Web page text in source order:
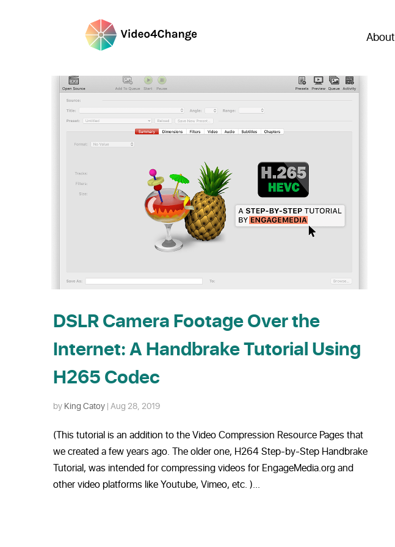
About
DSLR Camera Footage Over the
Internet: A Handbrake Tutorial Using
H265 Codec
byKing Catoy|Aug 28, 2019
(This tutorial is an addition to the Video Compression Resource Pages that
we created a few years ago. The older one, H264 Step-by-Step Handbrake
Tutorial, was intended for compressing videos for EngageMedia.org and
other video platforms like Youtube, Vimeo, etc. )...